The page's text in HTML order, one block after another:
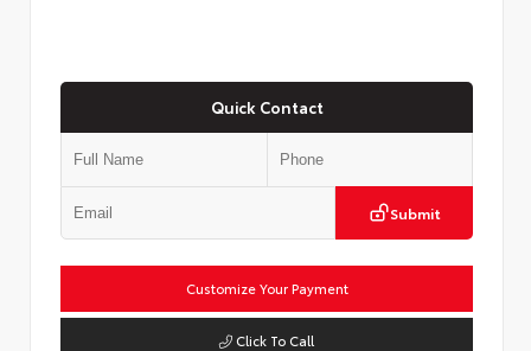
Quick Contact
Submit
Customize Your Payment
Click To Call